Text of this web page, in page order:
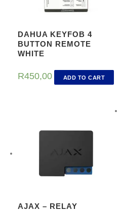
DAHUA KEYFOB 4
BUTTON REMOTE
WHITE
R450,00 ADD TO CART
AJAX – RELAY